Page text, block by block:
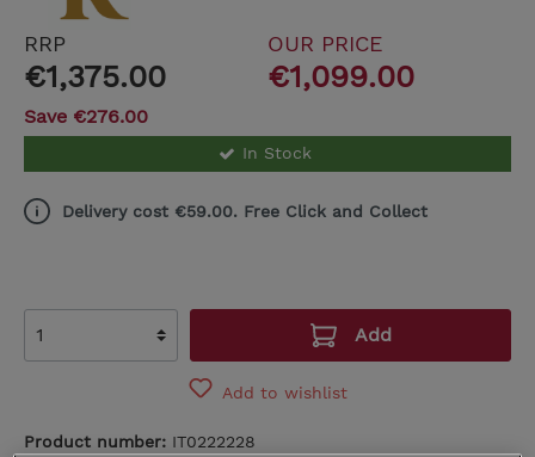
RRP
€1,375.00
OUR PRICE
€1,099.00
Save €276.00
In Stock
Delivery cost €59.00. Free Click and Collect
Add
Add to wishlist
Product number: IT0222228